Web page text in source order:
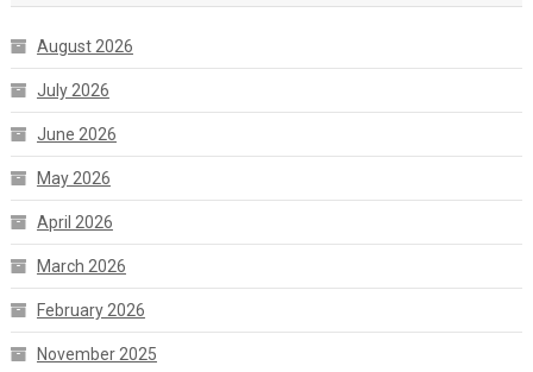
August 2026
July 2026
June 2026
May 2026
April 2026
March 2026
February 2026
November 2025